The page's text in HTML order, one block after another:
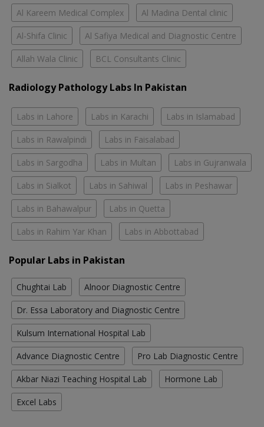
Al Kareem Medical Complex Al Madina Dental clinic
Al-Shifa Clinic Al Safiya Medical and Diagnostic Centre
Allah Wala Clinic BCL Consultants Clinic
Radiology Pathology Labs In Pakistan
Labs in Lahore Labs in Karachi Labs in Islamabad
Labs in Rawalpindi Labs in Faisalabad
Labs in Sargodha Labs in Multan Labs in Gujranwala
Labs in Sialkot Labs in Sahiwal Labs in Peshawar
Labs in Bahawalpur Labs in Quetta
Labs in Rahim Yar Khan Labs in Abbottabad
Popular Labs in Pakistan
Chughtai Lab Alnoor Diagnostic Centre
Dr. Essa Laboratory and Diagnostic Centre
Kulsum International Hospital Lab
Advance Diagnostic Centre Pro Lab Diagnostic Centre
Akbar Niazi Teaching Hospital Lab Hormone Lab
Excel Labs